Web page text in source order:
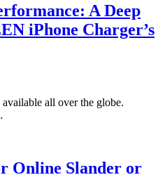
A Deep
iPhone Charger’s
all over the globe.
Online Slander or